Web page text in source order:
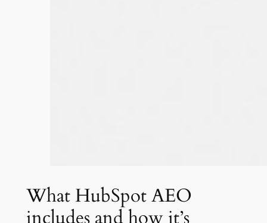
What HubSpot AEO
includes and how it’s